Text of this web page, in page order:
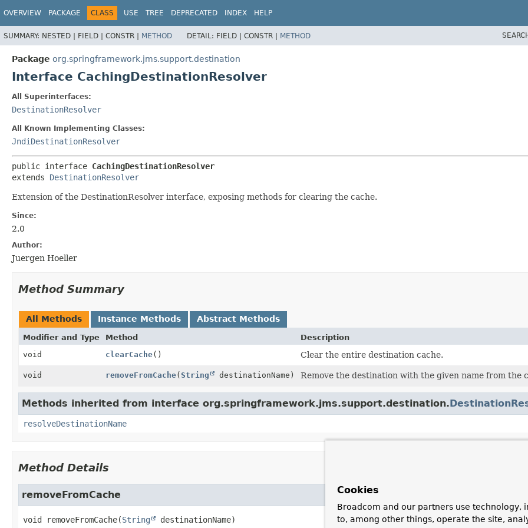
OVERVIEW PACKAGE CLASS USE TREE DEPRECATED INDEX HELP
SUMMARY: NESTED | FIELD | CONSTR | METHOD DETAIL: FIELD | CONSTR | METHOD
Package org.springframework.jms.support.destination
Interface CachingDestinationResolver
All Superinterfaces:
DestinationResolver
All Known Implementing Classes:
JndiDestinationResolver
public interface CachingDestinationResolver
extends DestinationResolver
Extension of the DestinationResolver interface, exposing methods for clearing the cache.
Since:
2.0
Author:
Juergen Hoeller
Method Summary
All Methods Instance Methods Abstract Methods
Modifier and Type Method
Description
void
clearCache() Clear the entire destination cache.
void removeFromCache(String destinationName) Remove the destination with the given name from the
Methods inherited from interface org.springframework.jms.support.destination.
resolveDestinationName
Method Details
removeFromCache
void removeFromCache(String destinationName)
Cookies
Broadcom and our partners use technology,
to, among other things, operate the site,